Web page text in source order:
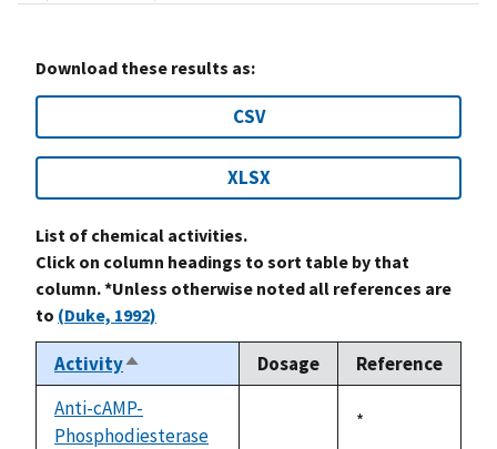
Download these results as:
CSV
XLSX
List of chemical activities.
Click on column headings to sort table by that
column. *Unless otherwise noted all references are
to (Duke, 1992)
ActivitySort
descending
Dosage
Reference
Anti-cAMP-
Phosphodiesterase
Duke,
*